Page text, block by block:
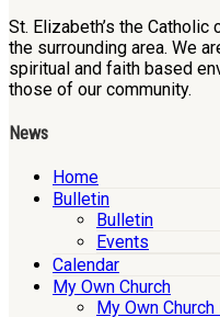
St. Elizabeth’s the
the surrounding area. We
spiritual and faith based
those of our community.
News
Home
Bulletin
Bulletin
Events
Calendar
My Own Church
My Own Church